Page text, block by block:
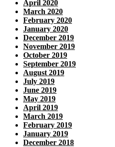
April 2020
March 2020
February 2020
January 2020
December 2019
November 2019
October 2019
September 2019
August 2019
July 2019
June 2019
May 2019
April 2019
March 2019
February 2019
January 2019
December 2018